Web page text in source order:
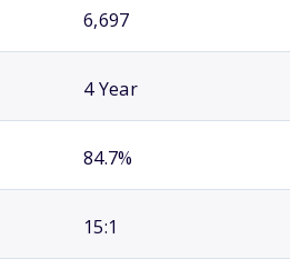
6,697
4 Year
84.7%
15:1